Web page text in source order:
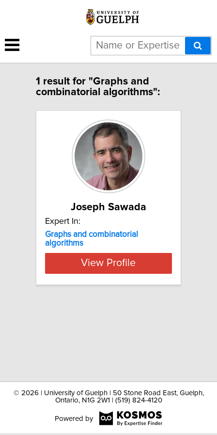
1 result for "Graphs and
combinatorial algorithms":
Joseph Sawada
Expert In:
Graphs and combinatorial
algorithms
View Profile
© 2026 | University of Guelph | 50 Stone Road East, Guelph,
Ontario, N1G 2W1 | (519) 824-4120
Powered by